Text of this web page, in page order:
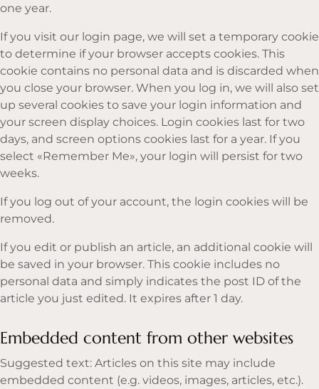
one year.
If you visit our login page, we will set a temporary cookie
to determine if your browser accepts cookies. This
cookie contains no personal data and is discarded when
you close your browser. When you log in, we will also set
up several cookies to save your login information and
your screen display choices. Login cookies last for two
days, and screen options cookies last for a year. If you
select «Remember Me», your login will persist for two
weeks.
If you log out of your account, the login cookies will be
removed.
If you edit or publish an article, an additional cookie will
be saved in your browser. This cookie includes no
personal data and simply indicates the post ID of the
article you just edited. It expires after 1 day.
Embedded content from other websites
Suggested text: Articles on this site may include
embedded content (e.g. videos, images, articles, etc.).